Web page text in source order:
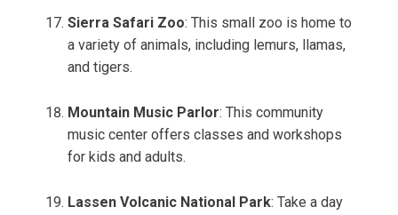
Sierra Safari Zoo: This small zoo is home to
a variety of animals, including lemurs, llamas,
and tigers.
Mountain Music Parlor: This community
music center offers classes and workshops
for kids and adults.
Lassen Volcanic National Park: Take a day